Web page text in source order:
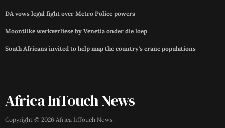
DA vows legal fight over Metro Police powers
Moontlike werkverliese by Venetia onder die loep
South Africans invited to help map the country's crane populations
Africa InTouch News
Copyright © 2026 Africa InTouch News.